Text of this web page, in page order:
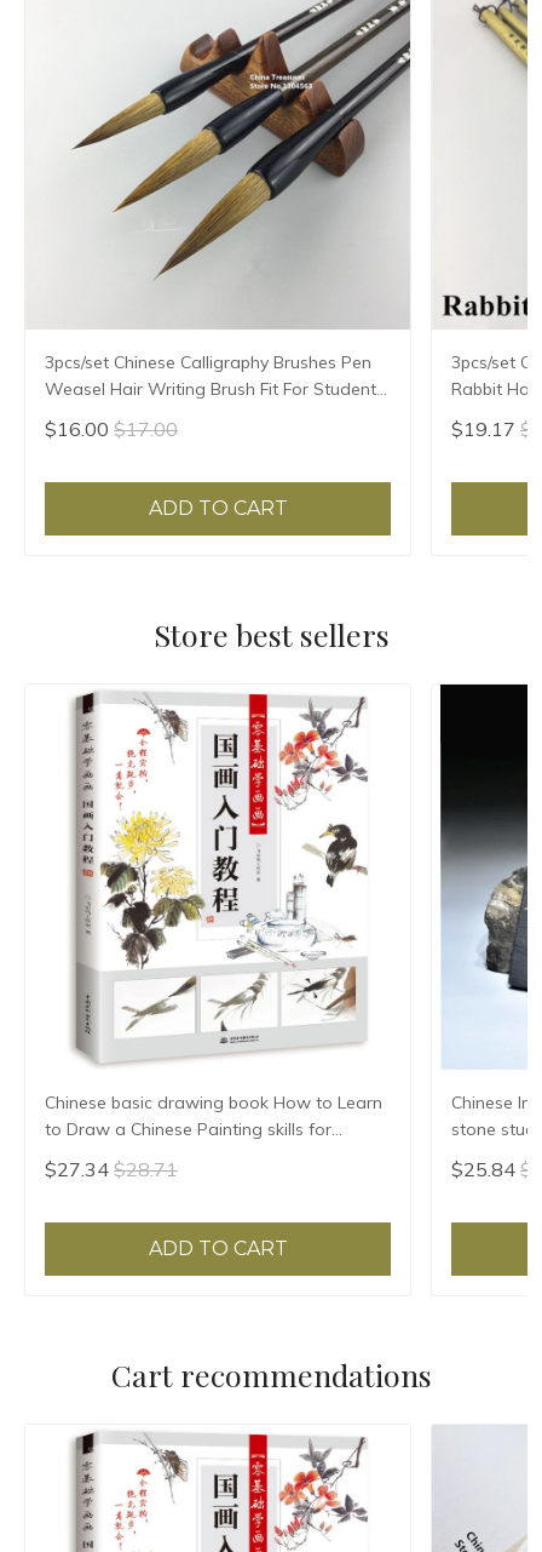
3pcs/set Chinese Calligraphy Brushes Pen
Weasel Hair Writing Brush Fit For Student
School Chinese Calligrphy Suppplies
$16.00 $17.00
ADD TO CART
3pcs/set
Rabbit
Chinese
$19.17
Store best sellers
Chinese basic drawing book How to Learn
to Draw a Chinese Painting skills for
landscape flowers Hand Painted Ink
Painting
$27.34 $28.71
ADD TO CART
Chinese
stone
Grinding
$25.84
Cart recommendations